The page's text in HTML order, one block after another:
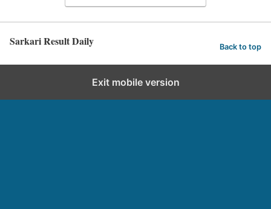
Sarkari Result Daily Back to top
Exit mobile version